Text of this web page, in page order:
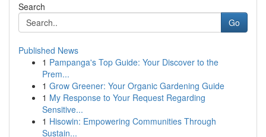
Search
Go
Published News
1 Pampanga's Top Guide: Your Discover to the
Prem...
1 Grow Greener: Your Organic Gardening Guide
1 My Response to Your Request Regarding
Sensitive...
1 Hisowin: Empowering Communities Through
Sustain...